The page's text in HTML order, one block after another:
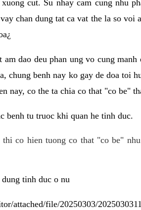
cut. Su nhay cam cung nhu
chan dung tat ca vat the la so voi
am dao deu phan ung vo cung
chung benh nay ko gay de doa toi
nay, co the ta chia co that "co be"
benh tu truoc khi quan he tinh duc.
co hien tuong co that "co be"
tinh duc o nu
attached/file/20250303/